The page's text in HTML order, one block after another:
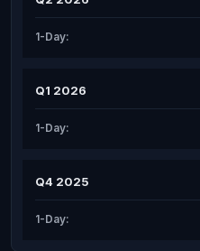
1-Day:
Q1 2026
1-Day:
Q4 2025
1-Day: